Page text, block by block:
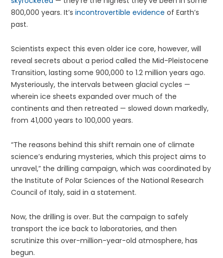
800,000 years. It’sincontrovertible evidence of Earth’s
past.
Scientists expect this even older ice core, however, will
reveal secrets about a period called the Mid-Pleistocene
Transition, lasting some 900,000 to 1.2 million years ago.
Mysteriously, the intervals between glacial cycles —
wherein ice sheets expanded over much of the
continents and then retreated — slowed down markedly,
from 41,000 years to 100,000 years.
“The reasons behind this shift remain one of climate
science’s enduring mysteries, which this project aims to
unravel,” the drilling campaign, which was coordinated by
the Institute of Polar Sciences of the National Research
Council of Italy, said in a statement.
Now, the drilling is over. But the campaign to safely
transport the ice back to laboratories, and then
scrutinize this over-million-year-old atmosphere, has
begun.